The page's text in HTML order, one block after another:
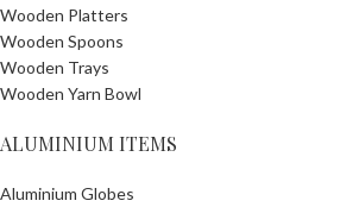
Wooden Platters
Wooden Spoons
Wooden Trays
Wooden Yarn Bowl
ALUMINIUM ITEMS
Aluminium Globes